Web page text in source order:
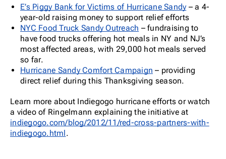
E’s Piggy Bank for Victims of Hurricane Sandy – a 4-
year-old raising money to support relief efforts
NYC Food Truck Sandy Outreach – fundraising to
have food trucks offering hot meals in NY and NJ’s
most affected areas, with 29,000 hot meals served
so far.
Hurricane Sandy Comfort Campaign – providing
direct relief during this Thanksgiving season.
Learn more about Indiegogo hurricane efforts or watch
a video of Ringelmann explaining the initiative at
indiegogo.com/blog/2012/11/red-cross-partners-with-
indiegogo.html.